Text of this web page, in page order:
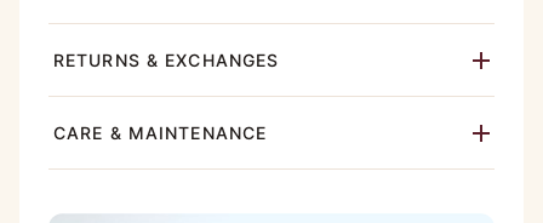
RETURNS & EXCHANGES
CARE & MAINTENANCE